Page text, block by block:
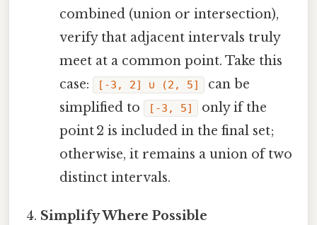
combined (union or intersection),
verify that adjacent intervals truly
meet at a common point. Take this
case:
[‑3, 2] ∪ (2, 5]
can be
simplified to
[‑3, 5]
only if the
point 2 is included in the final set;
otherwise, it remains a union of two
distinct intervals.
Simplify Where Possible